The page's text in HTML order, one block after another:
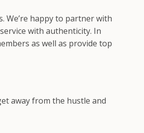
We’re happy to partner with
with authenticity. In
as well as provide top
away from the hustle and